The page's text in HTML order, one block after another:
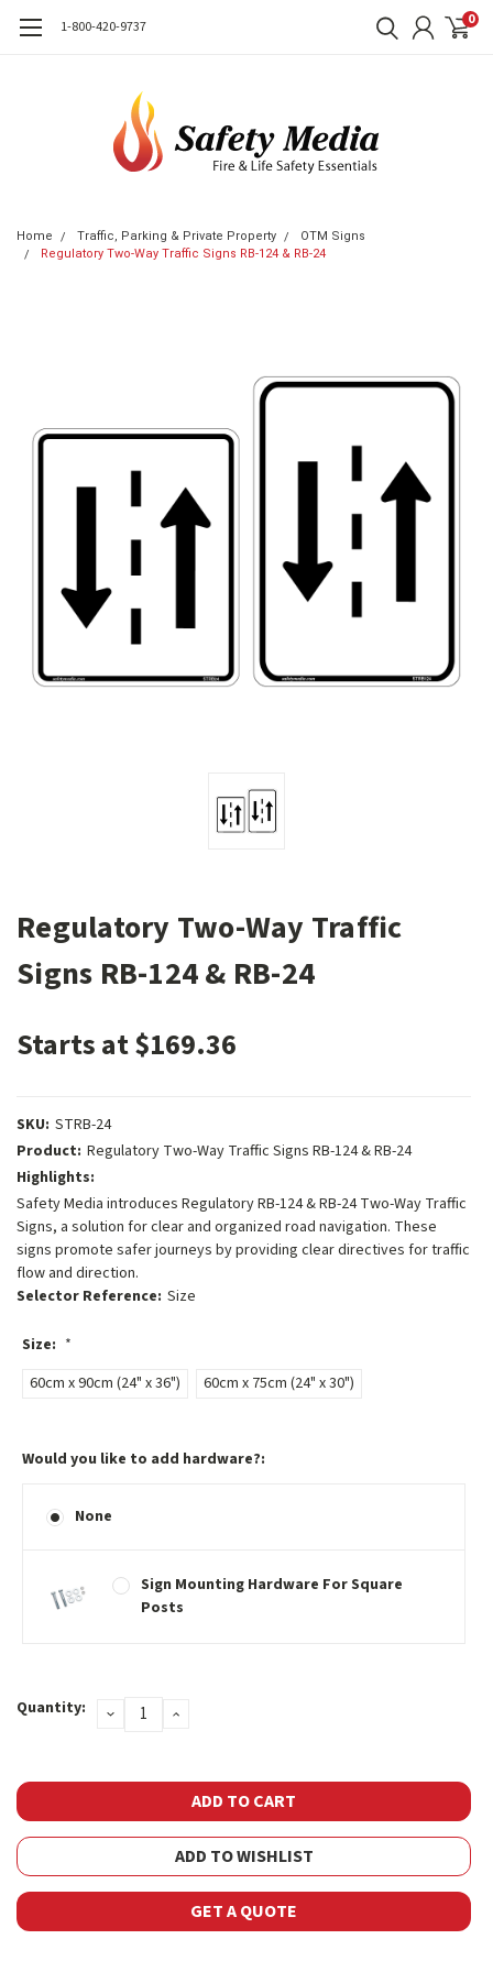
1-800-420-9737 0
Home Traffic, Parking & Private Property
OTM Signs
Regulatory Two-Way Traffic Signs RB-124 & RB-24
Regulatory Two-Way Traffic
Signs RB-124 & RB-24
Starts at $169.36
SKU: STRB-24
Product: Regulatory Two-Way Traffic Signs RB-124 & RB-24
Highlights:
Safety Media introduces Regulatory RB-124 & RB-24 Two-Way Traffic
Signs, a solution for clear and organized road navigation. These
signs promote safer journeys by providing clear directives for traffic
flow and direction.
Selector Reference: Size
Size: *
60cm x 90cm (24" x 36")
60cm x 75cm (24" x 30")
Would you like to add hardware?:
None
Sign Mounting Hardware For Square
Posts
Stock:
Quantity: DECREASEINCREASE
ADD TO WISHLIST
GET A QUOTE